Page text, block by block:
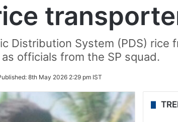
Distribution System (PDS) rice
officials from the SP squad.
8th May 2026 2:29 pm IST